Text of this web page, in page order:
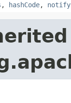
, hashCode, notify